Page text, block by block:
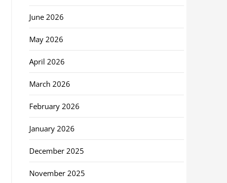
June 2026
May 2026
April 2026
March 2026
February 2026
January 2026
December 2025
November 2025